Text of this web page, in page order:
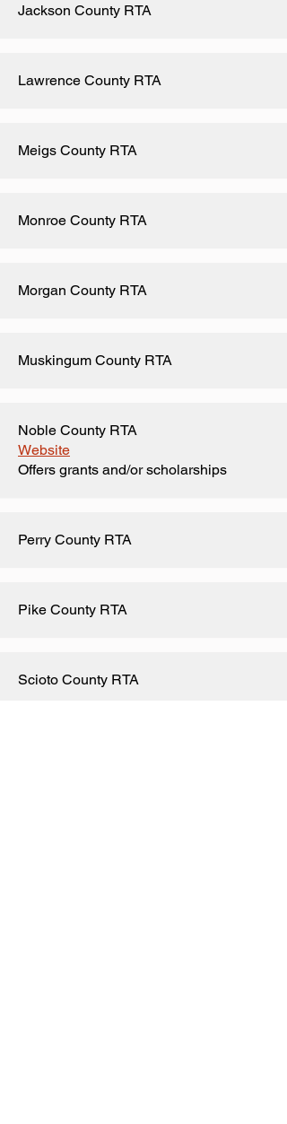
Jackson County RTA
Lawrence County RTA
Meigs County RTA
Monroe County RTA
Morgan County RTA
Muskingum County RTA
Noble County RTA
Website
Offers grants and/or scholarships
Perry County RTA
Pike County RTA
Scioto County RTA